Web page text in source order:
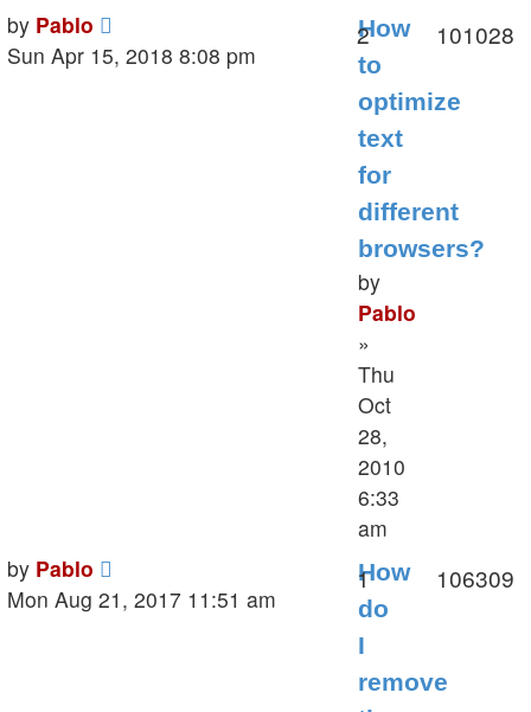
Last
post
by Pablo
Sun Apr 15, 2018 8:08 pm
How
to
optimize
text
for
different
browsers?
by
Pablo
»
Thu
Oct
28,
2010
6:33
am
2Replies101028
Last
post
by Pablo
Mon Aug 21, 2017 11:51 am
How
do
I
remove
1Replies106309